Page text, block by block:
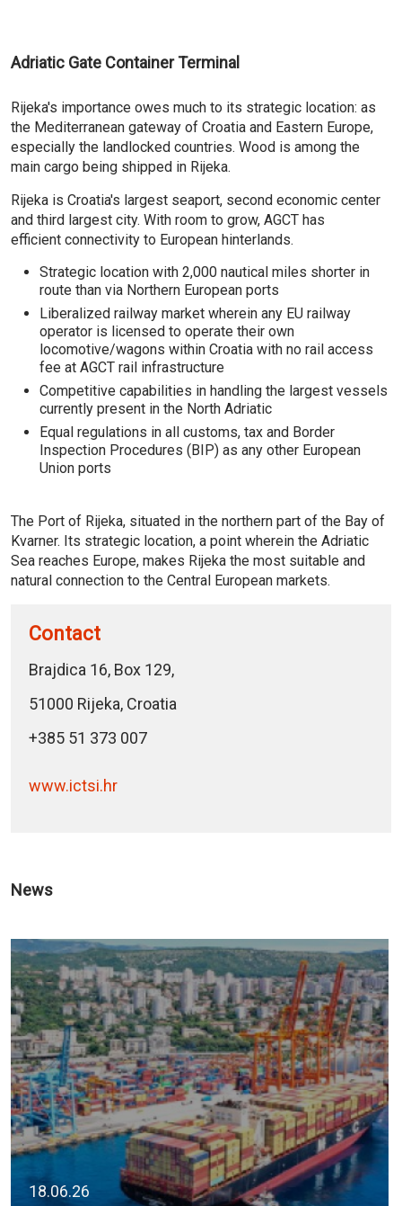
Adriatic Gate Container Terminal
Rijeka's importance owes much to its strategic location: as
the Mediterranean gateway of Croatia and Eastern Europe,
especially the landlocked countries. Wood is among the
main cargo being shipped in Rijeka.
Rijeka is Croatia's largest seaport, second economic center
and third largest city. With room to grow, AGCT has
efficient connectivity to European hinterlands.
Strategic location with 2,000 nautical miles shorter in
route than via Northern European ports
Liberalized railway market wherein any EU railway
operator is licensed to operate their own
locomotive/wagons within Croatia with no rail access
fee at AGCT rail infrastructure
Competitive capabilities in handling the largest vessels
currently present in the North Adriatic
Equal regulations in all customs, tax and Border
Inspection Procedures (BIP) as any other European
Union ports
The Port of Rijeka, situated in the northern part of the Bay of
Kvarner. Its strategic location, a point wherein the Adriatic
Sea reaches Europe, makes Rijeka the most suitable and
natural connection to the Central European markets.
Contact
Brajdica 16, Box 129,
51000 Rijeka, Croatia
+385 51 373 007
www.ictsi.hr
News
18.06.26